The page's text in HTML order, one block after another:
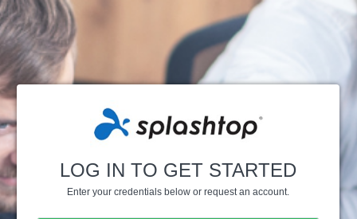
LOG IN TO GET STARTED
Enter your credentials below or request an account.